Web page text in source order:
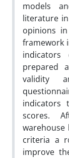
models
literature
opinions
framework
indicators
prepared
validity
indicators
scores.
criteria a
improve